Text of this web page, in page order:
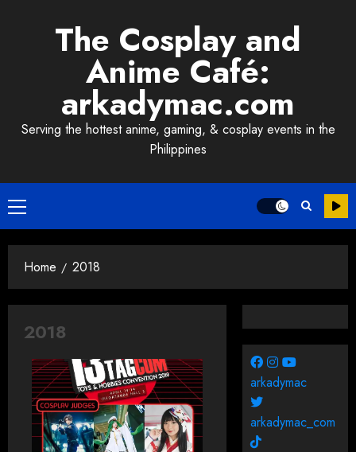
The Cosplay and
Anime Café:
arkadymac.com
Serving the hottest anime, gaming, & cosplay events in the
Philippines
Primary
Menu
Home 2018
2018
arkadymac
arkadymac_com